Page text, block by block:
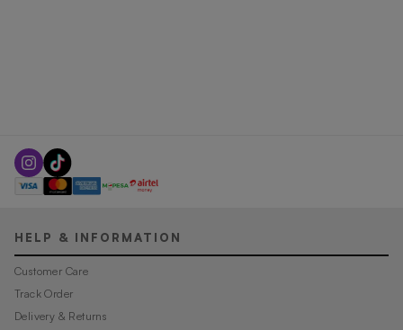
HELP & INFORMATION
Customer Care
Track Order
Delivery & Returns